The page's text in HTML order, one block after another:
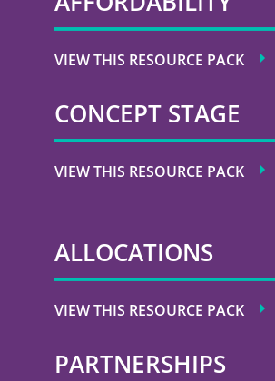
VIEW THIS RESOURCE PACK
CONCEPT STAGE
VIEW THIS RESOURCE PACK
ALLOCATIONS
VIEW THIS RESOURCE PACK
PARTNERSHIPS